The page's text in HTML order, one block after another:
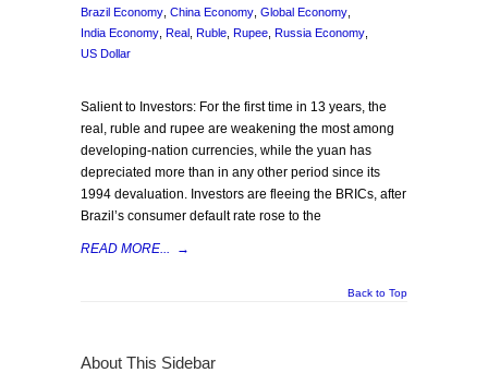
Brazil Economy China Economy Global Economy
India Economy Real Ruble Rupee Russia Economy
US Dollar
Salient to Investors: For the first time in 13 years, the
real, ruble and rupee are weakening the most among
developing-nation currencies, while the yuan has
depreciated more than in any other period since its
1994 devaluation. Investors are fleeing the BRICs, after
Brazil’s consumer default rate rose to the
READ MORE... →
Back to Top
About This Sidebar